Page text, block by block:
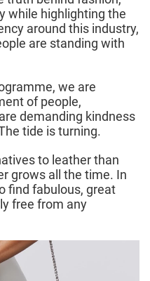
while highlighting the
around this industry,
are standing with
we are
of people,
demanding kindness
tide is turning.
to leather than
grows all the time. In
find fabulous, great
free from any